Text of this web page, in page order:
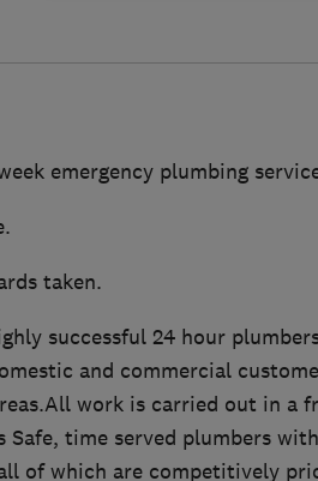
emergency plumbing
taken.
successful 24 hour
and commercial
work is carried out in a
Safe, time served plumbers
of which are competitively